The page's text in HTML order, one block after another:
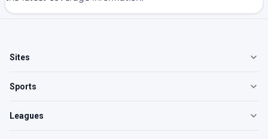
Sites
Sports
Leagues